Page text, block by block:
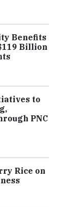
Benefits
Billion
to
PNC
Rice on